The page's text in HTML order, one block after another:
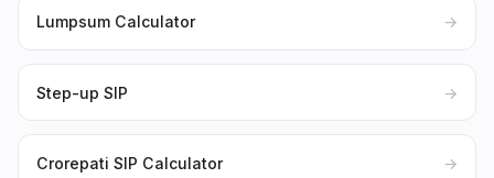
Lumpsum Calculator →
Step-up SIP →
Crorepati SIP Calculator →